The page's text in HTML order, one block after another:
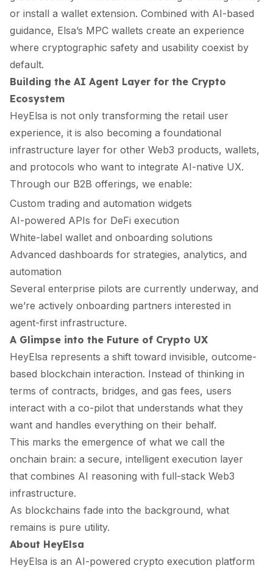
or install a wallet extension. Combined with AI-based
guidance, Elsa’s MPC wallets create an experience
where cryptographic safety and usability coexist by
default.
Building the AI Agent Layer for the Crypto
Ecosystem
HeyElsa is not only transforming the retail user
experience, it is also becoming a foundational
infrastructure layer for other Web3 products, wallets,
and protocols who want to integrate AI-native UX.
Through our B2B offerings, we enable:
Custom trading and automation widgets
AI-powered APIs for DeFi execution
White-label wallet and onboarding solutions
Advanced dashboards for strategies, analytics, and
automation
Several enterprise pilots are currently underway, and
we’re actively onboarding partners interested in
agent-first infrastructure.
A Glimpse into the Future of Crypto UX
HeyElsa represents a shift toward invisible, outcome-
based blockchain interaction. Instead of thinking in
terms of contracts, bridges, and gas fees, users
interact with a co-pilot that understands what they
want and handles everything on their behalf.
This marks the emergence of what we call the
onchain brain: a secure, intelligent execution layer
that combines AI reasoning with full-stack Web3
infrastructure.
As blockchains fade into the background, what
remains is pure utility.
About HeyElsa
HeyElsa is an AI-powered crypto execution platform